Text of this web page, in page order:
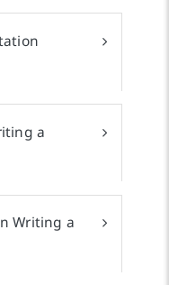
a
Writing a